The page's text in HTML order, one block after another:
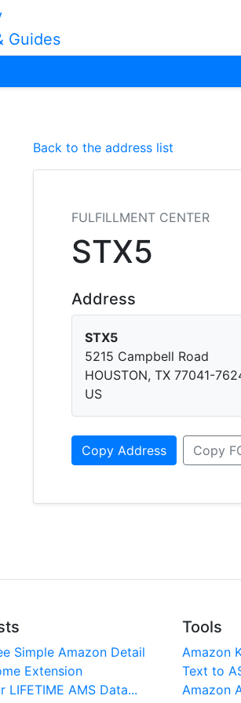
Guides
Back to the address list
FULFILLMENT CENTER
STX5
Address
STX5
5215 Campbell Road
HOUSTON, TX 77041-
US
Copy Address Copy
Simple Amazon Detail
Extension
AMS Data...
Tools
Amazon
Text to
Amazon